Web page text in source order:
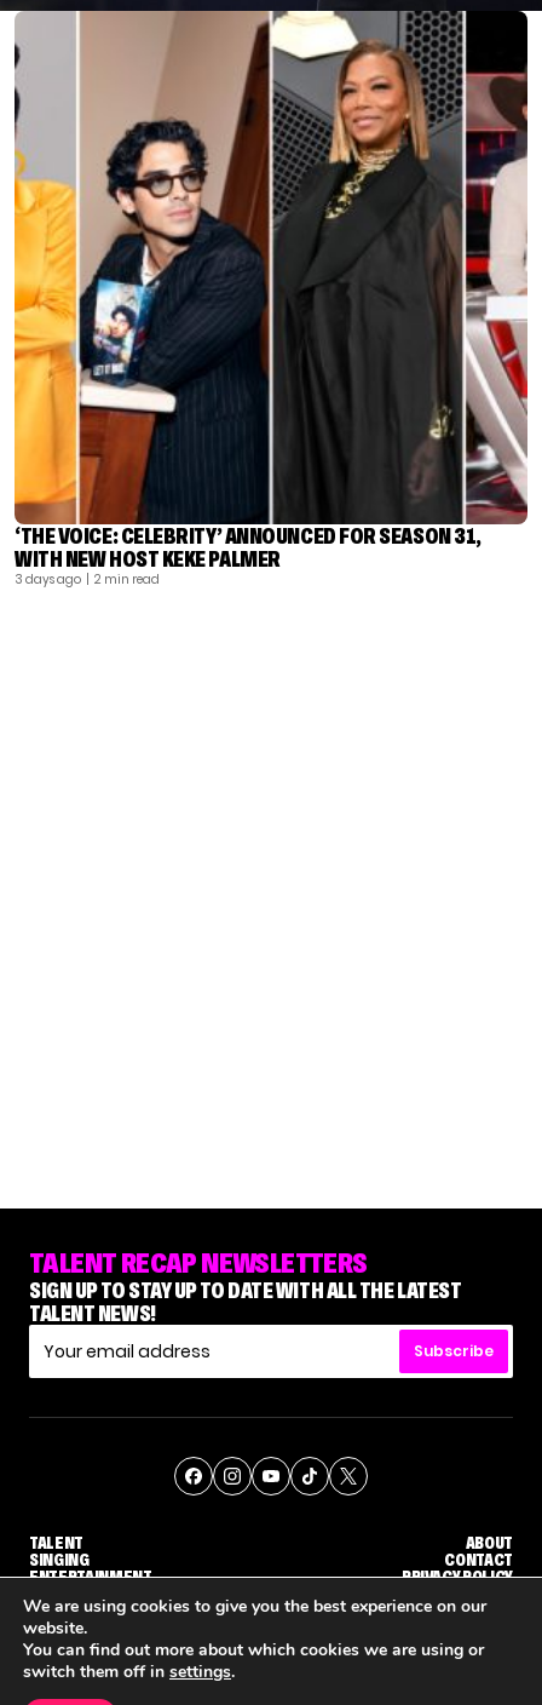
‘THE VOICE: CELEBRITY’ ANNOUNCED FOR SEASON 31,
WITH NEW HOST KEKE PALMER
3 days ago | 2 min read
TALENT RECAP NEWSLETTERS
SIGN UP TO STAY UP TO DATE WITH ALL THE LATEST
TALENT NEWS!
Subscribe
TALENT
SINGING
ENTERTAINMENT
ABOUT
CONTACT
PRIVACY POLICY
© THE RECAP GROUP WEBSITE BY TPS
We are using cookies to give you the best experience on our
website.
You can find out more about which cookies we are using or
switch them off in settings.